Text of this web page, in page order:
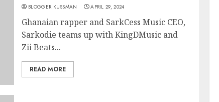
BLOGGER KUSSMAN APRIL 29, 2024
Ghanaian rapper and SarkCess Music CEO,
Sarkodie teams up with KingDMusic and
Zii Beats...
READ MORE